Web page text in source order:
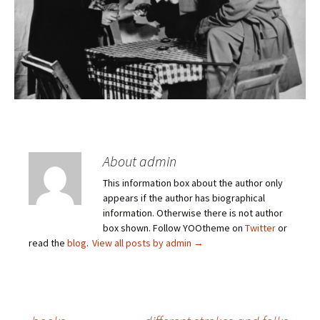
About admin
This information box about the author only
appears if the author has biographical
information. Otherwise there is not author
box shown. Follow YOOtheme on Twitteror
read the blog. View all posts by admin →